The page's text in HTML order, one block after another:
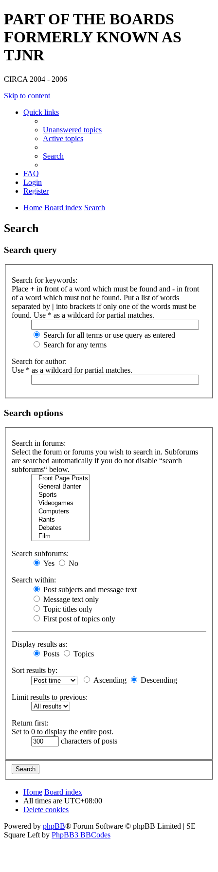
PART OF THE BOARDS
FORMERLY KNOWN AS
TJNR
CIRCA 2004 - 2006
Skip to content
Quick links
Unanswered topics
Active topics
Search
FAQ
Login
Register
Home Board index Search
Search
Search query
Search for keywords:
Place + in front of a word which must be found and - in front
of a word which must not be found. Put a list of words
separated by | into brackets if only one of the words must be
found. Use * as a wildcard for partial matches.
Search for all terms or use query as entered
Search for any terms
Search for author:
Use * as a wildcard for partial matches.
Search options
Search in forums:
Select the forum or forums you wish to search in. Subforums
are searched automatically if you do not disable “search
subforums“ below.
Search subforums:
Yes
No
Search within:
Post subjects and message text
Message text only
Topic titles only
First post of topics only
Display results as:
Posts
Topics
Sort results by:
Ascending
Descending
Limit results to previous:
Return first:
Set to 0 to display the entire post.
characters of posts
Home Board index
All times are UTC+08:00
Delete cookies
Powered by phpBB® Forum Software © phpBB Limited | SE
Square Left by PhpBB3 BBCodes